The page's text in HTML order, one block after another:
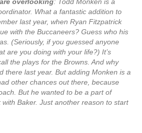
What a fantastic addition to
last year, when Ryan Fitzpatrick
with the Buccaneers? Guess who his
(Seriously, if you guessed anyone
are you doing with your life?) It’s
the plays for the Browns. And why
there last year. But adding Monken is a
other chances out there, because
But he wanted to be a part of
with Baker. Just another reason to start